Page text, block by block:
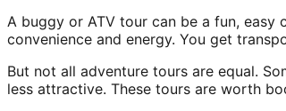
A buggy or ATV tour can be a fun,
convenience and energy. You get
But not all adventure tours are equal.
less attractive. These tours are worth